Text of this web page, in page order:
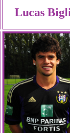
Lucas